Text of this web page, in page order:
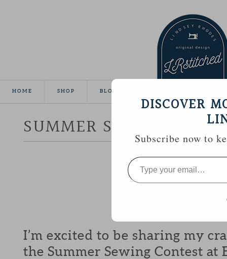
HOME SHOP BLOG
SUMMER SEWING ::
I’m excited to be sharing my
the Summer Sewing Contest at
DISCOVER
Subscribe now to
Type
your
email…